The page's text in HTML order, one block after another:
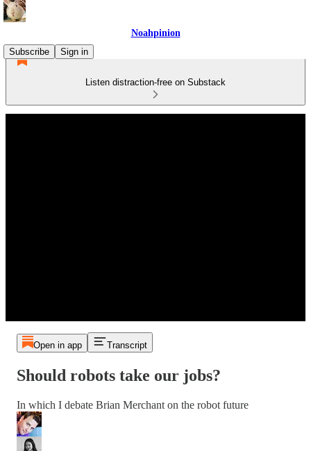
Noahpinion
Subscribe
Sign in
Listen distraction-free on Substack
Open in app Transcript
Should robots take our jobs?
In which I debate Brian Merchant on the robot future